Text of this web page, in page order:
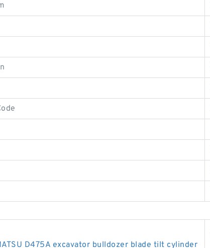
D475A excavator bulldozer blade tilt cylinder